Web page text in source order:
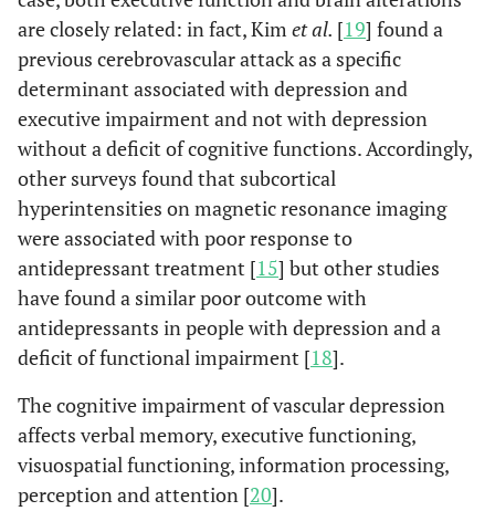
are closely related: in fact, Kim et al. [19] found a
previous cerebrovascular attack as a specific
determinant associated with depression and
executive impairment and not with depression
without a deficit of cognitive functions. Accordingly,
other surveys found that subcortical
hyperintensities on magnetic resonance imaging
were associated with poor response to
antidepressant treatment [15] but other studies
have found a similar poor outcome with
antidepressants in people with depression and a
deficit of functional impairment [18].
The cognitive impairment of vascular depression
affects verbal memory, executive functioning,
visuospatial functioning, information processing,
perception and attention [20].